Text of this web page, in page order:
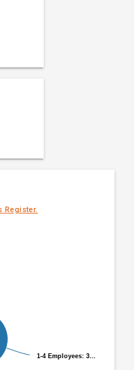
Register.
1-4 Employees: 3…
1-4 Employees: 3…